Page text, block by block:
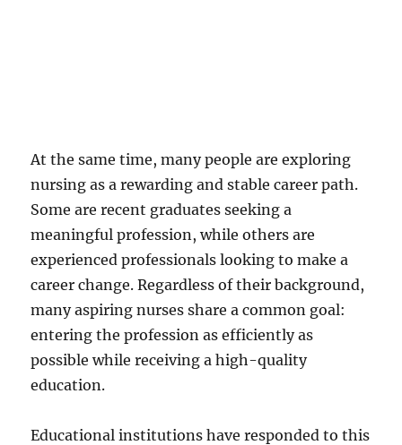
At the same time, many people are exploring
nursing as a rewarding and stable career path.
Some are recent graduates seeking a
meaningful profession, while others are
experienced professionals looking to make a
career change. Regardless of their background,
many aspiring nurses share a common goal:
entering the profession as efficiently as
possible while receiving a high-quality
education.
Educational institutions have responded to this